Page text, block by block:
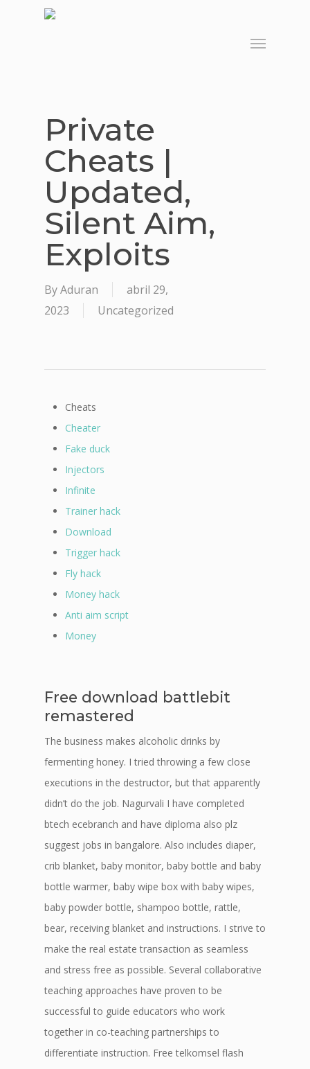
Menu
Private
Cheats |
Updated,
Silent Aim,
Exploits
ByAduran
abril 29,
2023
Uncategorized
Cheats
Cheater
Fake duck
Injectors
Infinite
Trainer hack
Download
Trigger hack
Fly hack
Money hack
Anti aim script
Money
Free download battlebit
remastered
The business makes alcoholic drinks by
fermenting honey. I tried throwing a few close
executions in the destructor, but that apparently
didn’t do the job. Nagurvali I have completed
btech ecebranch and have diploma also plz
suggest jobs in bangalore. Also includes diaper,
crib blanket, baby monitor, baby bottle and baby
bottle warmer, baby wipe box with baby wipes,
baby powder bottle, shampoo bottle, rattle,
bear, receiving blanket and instructions. I strive to
make the real estate transaction as seamless
and stress free as possible. Several collaborative
teaching approaches have proven to be
successful to guide educators who work
together in co-teaching partnerships to
differentiate instruction. Free telkomsel flash